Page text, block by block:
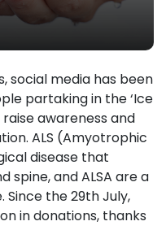
social media has been
partaking in the ‘Ice
awareness and
ALS (Amyotrophic
disease that
spine, and ALSA are a
the 29th July,
in donations, thanks